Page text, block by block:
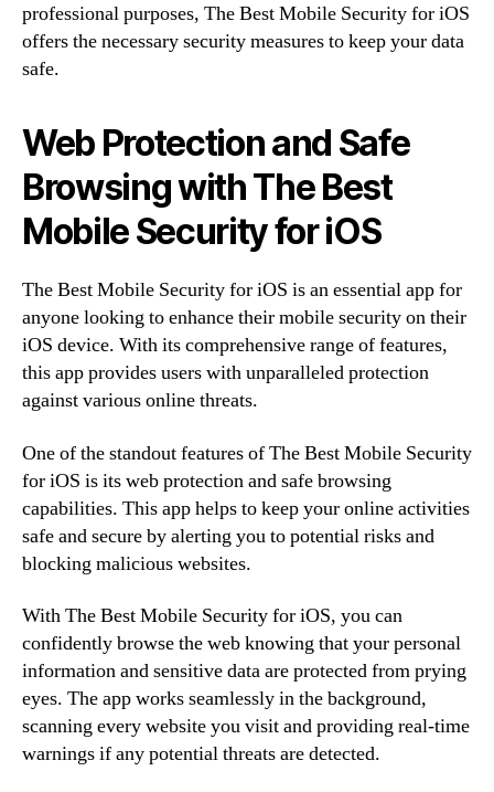
professional purposes, The Best Mobile Security for iOS
offers the necessary security measures to keep your data
safe.
Web Protection and Safe
Browsing with The Best
Mobile Security for iOS
The Best Mobile Security for iOS is an essential app for
anyone looking to enhance their mobile security on their
iOS device. With its comprehensive range of features,
this app provides users with unparalleled protection
against various online threats.
One of the standout features of The Best Mobile Security
for iOS is its web protection and safe browsing
capabilities. This app helps to keep your online activities
safe and secure by alerting you to potential risks and
blocking malicious websites.
With The Best Mobile Security for iOS, you can
confidently browse the web knowing that your personal
information and sensitive data are protected from prying
eyes. The app works seamlessly in the background,
scanning every website you visit and providing real-time
warnings if any potential threats are detected.